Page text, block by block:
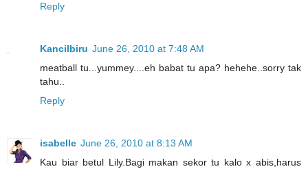
Reply
Kancilbiru June 26, 2010 at 7:48 AM
meatball tu...yummey....eh babat tu apa? hehehe..sorry tak
tahu..
Reply
isabelle June 26, 2010 at 8:13 AM
Kau biar betul Lily.Bagi makan sekor tu kalo x abis,harus